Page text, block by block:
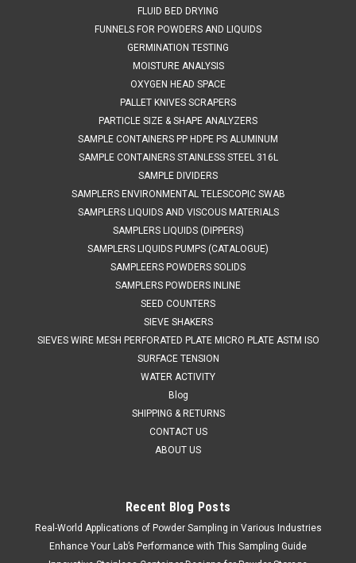
ADD TO CART
QAQC LAB Sku: 675 A836500
Stainless Steel Bottle 500 ml
FLUID BED DRYING
FUNNELS FOR POWDERS AND LIQUIDS
GERMINATION TESTING
MOISTURE ANALYSIS
OXYGEN HEAD SPACE
PALLET KNIVES SCRAPERS
PARTICLE SIZE & SHAPE ANALYZERS
SAMPLE CONTAINERS PP HDPE PS ALUMINUM
SAMPLE CONTAINERS STAINLESS STEEL 316L
SAMPLE DIVIDERS
SAMPLERS ENVIRONMENTAL TELESCOPIC SWAB
SAMPLERS LIQUIDS AND VISCOUS MATERIALS
SAMPLERS LIQUIDS (DIPPERS)
SAMPLERS LIQUIDS PUMPS (CATALOGUE)
SAMPLEERS POWDERS SOLIDS
SAMPLERS POWDERS INLINE
SEED COUNTERS
SIEVE SHAKERS
SIEVES WIRE MESH PERFORATED PLATE MICRO PLATE ASTM ISO
SURFACE TENSION
WATER ACTIVITY
Blog
SHIPPING & RETURNS
CONTACT US
ABOUT US
Recent Blog Posts
Real-World Applications of Powder Sampling in Various Industries
Enhance Your Lab’s Performance with This Sampling Guide